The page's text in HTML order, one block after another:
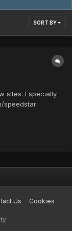
SORT BY
sites. Especially
speedstar
Us
Cookies